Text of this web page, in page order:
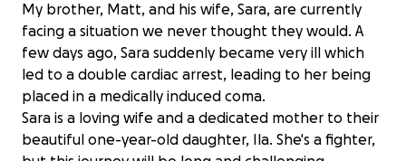
My brother, Matt, and his wife, Sara, are currently
facing a situation we never thought they would. A
few days ago, Sara suddenly became very ill which
led to a double cardiac arrest, leading to her being
placed in a medically induced coma.
Sara is a loving wife and a dedicated mother to their
beautiful one-year-old daughter, Ila. She's a fighter,